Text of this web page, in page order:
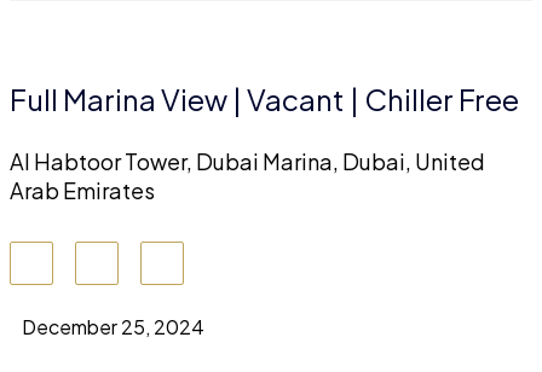
Full Marina View | Vacant | Chiller Free
Al Habtoor Tower, Dubai Marina, Dubai, United
Arab Emirates
December 25, 2024